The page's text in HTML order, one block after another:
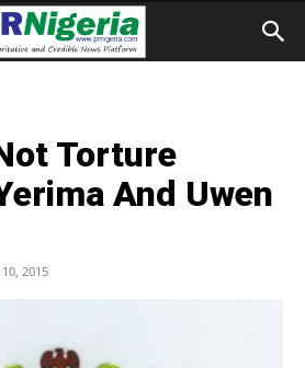
Torture
And Uwen
10, 2015